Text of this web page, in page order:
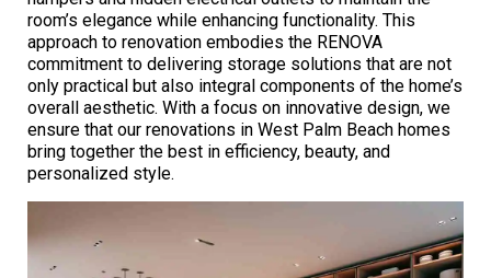
room’s elegance while enhancing functionality. This
approach to renovation embodies the RENOVA
commitment to delivering storage solutions that are not
only practical but also integral components of the home’s
overall aesthetic. With a focus on innovative design, we
ensure that our renovations in West Palm Beach homes
bring together the best in efficiency, beauty, and
personalized style.